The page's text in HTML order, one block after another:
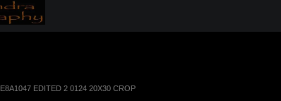
Order Now!!! Alive in the
E8A1047 EDITED 2 0124 20X30 CROP